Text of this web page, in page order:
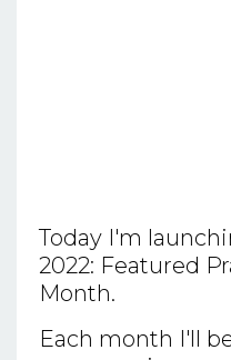
Today I'm
2022: Featured
Month.
Each month I'll